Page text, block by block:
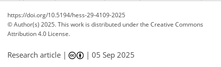
https://doi.org/10.5194/hess-29-4109-2025
© Author(s) 2025. This work is distributed underthe Creative Commons
Attribution 4.0 License.
Research article | |05 Sep 2025